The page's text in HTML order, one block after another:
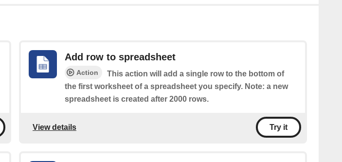
Add row to spreadsheet
Action
This action will add a single row to the bottom of
the first worksheet of a spreadsheet you specify. Note: a new
spreadsheet is created after 2000 rows.
View details Try it